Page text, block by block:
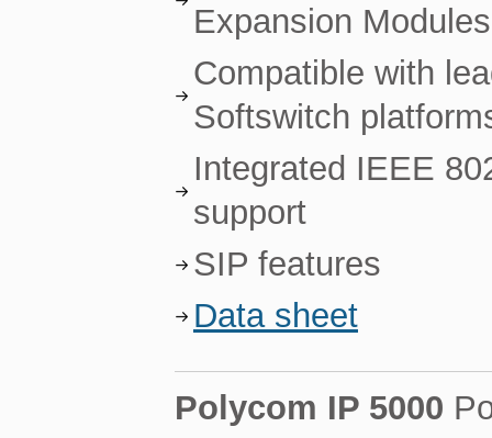
Expansion Modules
Compatible with
Softswitch
Integrated IEEE
support
SIP features
Data sheet
Polycom IP 5000